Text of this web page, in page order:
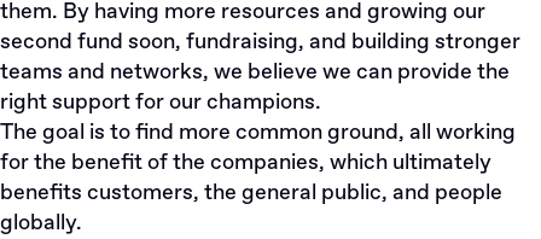
them. By having more resources and growing our
second fund soon, fundraising, and building stronger
teams and networks, we believe we can provide the
right support for our champions.
The goal is to find more common ground, all working
for the benefit of the companies, which ultimately
benefits customers, the general public, and people
globally.